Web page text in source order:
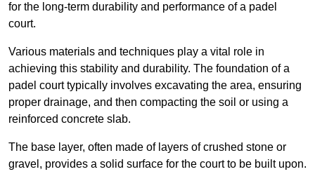
for the long-term durability and performance of a padel
court.
Various materials and techniques play a vital role in
achieving this stability and durability. The foundation of a
padel court typically involves excavating the area, ensuring
proper drainage, and then compacting the soil or using a
reinforced concrete slab.
The base layer, often made of layers of crushed stone or
gravel, provides a solid surface for the court to be built upon.